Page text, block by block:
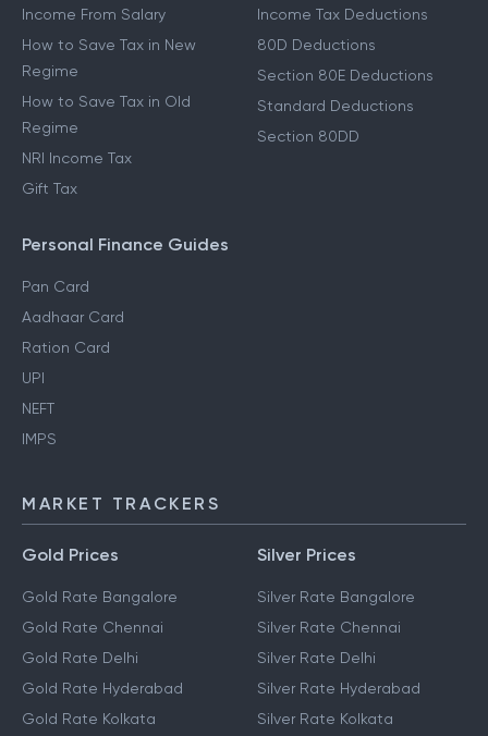
Income From Salary
How to Save Tax in New
Regime
How to Save Tax in Old
Regime
NRI Income Tax
Gift Tax
Income Tax Deductions
80D Deductions
Section 80E Deductions
Standard Deductions
Section 80DD
Personal Finance Guides
Pan Card
Aadhaar Card
Ration Card
UPI
NEFT
IMPS
MARKET TRACKERS
Gold Prices
Gold Rate Bangalore
Gold Rate Chennai
Gold Rate Delhi
Gold Rate Hyderabad
Gold Rate Kolkata
Silver Prices
Silver Rate Bangalore
Silver Rate Chennai
Silver Rate Delhi
Silver Rate Hyderabad
Silver Rate Kolkata